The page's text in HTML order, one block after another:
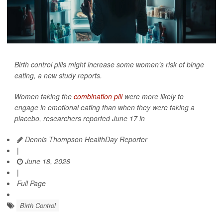
Birth control pills might increase some women’s risk of binge
eating, a new study reports.
Women taking the combination pillwere more likely to
engage in emotional eating than when they were taking a
placebo, researchers reported June 17 in
Dennis Thompson HealthDay Reporter
|
June 18, 2026
|
Full Page
Birth Control